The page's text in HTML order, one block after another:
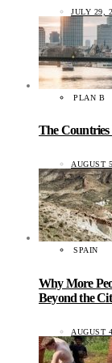
JULY 29,
PLAN B
The
AUGUST
SPAIN
Why More
Beyond the
AUGUST